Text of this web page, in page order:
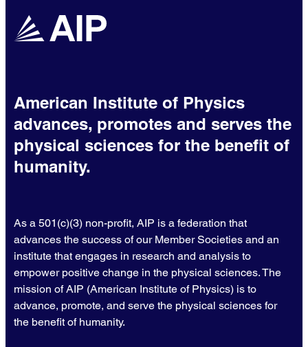
American Institute of Physics
advances, promotes and serves the
physical sciences for the benefit of
humanity.
As a 501(c)(3) non-profit, AIP is a federation that
advances the success of our Member Societies and an
institute that engages in research and analysis to
empower positive change in the physical sciences. The
mission of AIP (American Institute of Physics) is to
advance, promote, and serve the physical sciences for
the benefit of humanity.